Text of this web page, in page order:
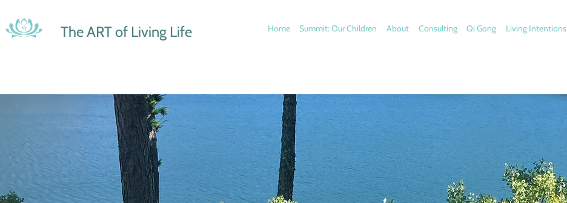
The ART of Living Life Home Summit: Our Children About Consulting Qi Gong Living Intentions